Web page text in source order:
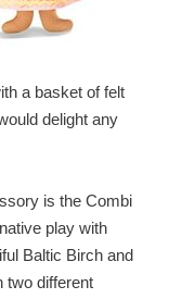
a basket of felt
delight any
is the Combi
play with
Baltic Birch and
two different